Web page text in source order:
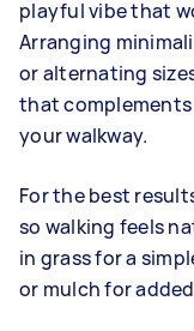
playful vibe that
Arranging
or alternating
that
your walkway.
For the best
so walking feels
in grass for a
or mulch for